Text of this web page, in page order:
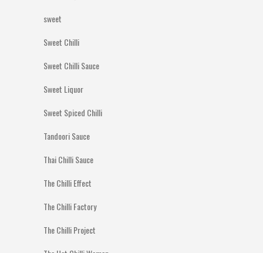
sweet
Sweet Chilli
Sweet Chilli Sauce
Sweet Liquor
Sweet Spiced Chilli
Tandoori Sauce
Thai Chilli Sauce
The Chilli Effect
The Chilli Factory
The Chilli Project